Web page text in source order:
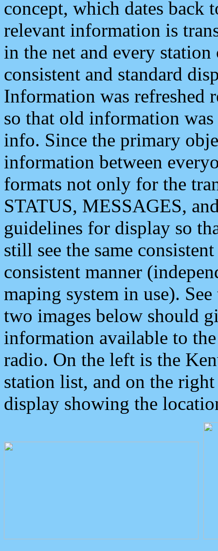
concept, which dates back
relevant information is
in the net and every
consistent and standard
Information was refreshed
so that old information
info. Since the primary
information between
formats not only for the
STATUS, MESSAGES,
guidelines for display so
still see the same
consistent manner
maping system in use).
two images below should
information available to
radio. On the left is the
station list, and on the
display showing the